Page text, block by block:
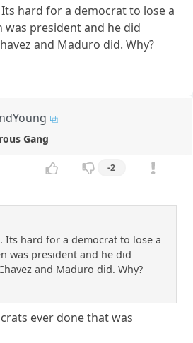
hard for a democrat to lose a
was president and he did
and Maduro did. Why?
Gang
-2
Its hard for a democrat to lose a
was president and he did
and Maduro did. Why?
ever done that was